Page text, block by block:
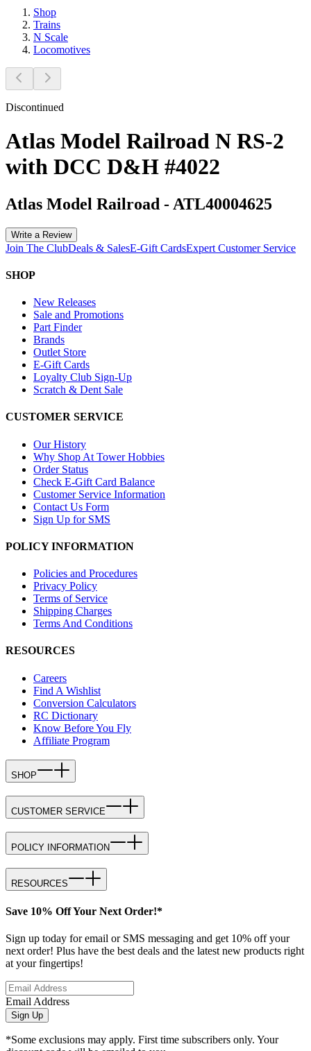
Shop
Trains
N Scale
Locomotives
Discontinued
Atlas Model Railroad N RS-2
with DCC D&H #4022
Atlas Model Railroad - ATL40004625
Write a Review
Join The ClubDeals & SalesE-Gift CardsExpert Customer Service
SHOP
New Releases
Sale and Promotions
Part Finder
Brands
Outlet Store
E-Gift Cards
Loyalty Club Sign-Up
Scratch & Dent Sale
CUSTOMER SERVICE
Our History
Why Shop At Tower Hobbies
Order Status
Check E-Gift Card Balance
Customer Service Information
Contact Us Form
Sign Up for SMS
POLICY INFORMATION
Policies and Procedures
Privacy Policy
Terms of Service
Shipping Charges
Terms And Conditions
RESOURCES
Careers
Find A Wishlist
Conversion Calculators
RC Dictionary
Know Before You Fly
Affiliate Program
SHOP
CUSTOMER SERVICE
POLICY INFORMATION
RESOURCES
Save 10% Off Your Next Order!*
Sign up today for email or SMS messaging and get 10% off your
next order! Plus have the best deals and the latest new products right
at your fingertips!
Email Address
Sign Up
*Some exclusions may apply. First time subscribers only. Your